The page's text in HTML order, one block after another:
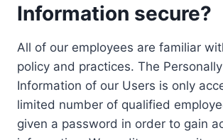
Information secure?
All of our employees are familiar
policy and practices. The
Information of our Users is only
limited number of qualified
given a password in order to gain